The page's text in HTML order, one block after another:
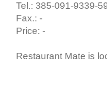
Tel.: 385-091-9339-
Fax.: -
Price: -
Restaurant Mate is